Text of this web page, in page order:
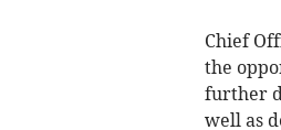
Chief
the
further
well as